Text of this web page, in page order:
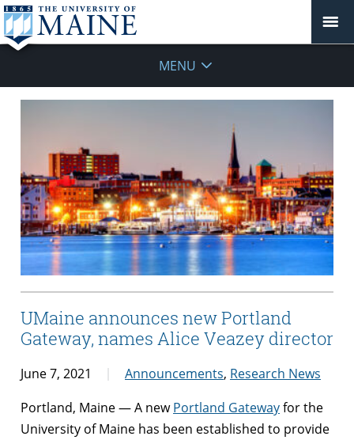
MENU
UMaine announces new Portland
Gateway, names Alice Veazey director
June 7, 2021 Announcements, Research News
Portland, Maine — A newPortland Gatewayfor the
University of Maine has been established to provide